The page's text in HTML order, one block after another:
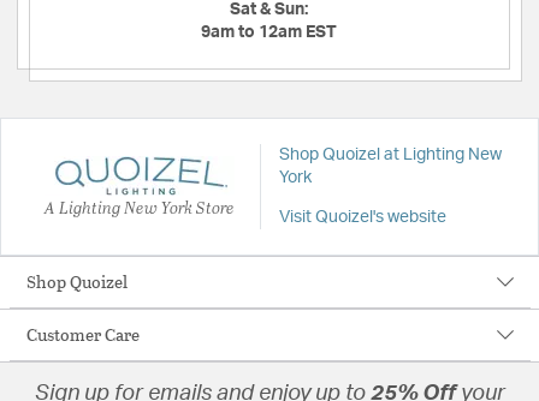
Sat & Sun:
9am to 12am EST
A Lighting New York Store
Shop Quoizel at Lighting New
York
Visit Quoizel's website
Shop Quoizel
Customer Care
Sign up for emails and enjoy up to 25% Offyour